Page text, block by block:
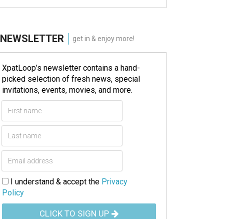
NEWSLETTER get in & enjoy more!
XpatLoop’s newsletter contains a hand-
picked selection of fresh news, special
invitations, events, movies, and more.
I understand & accept the Privacy
Policy
CLICK TO SIGN UP